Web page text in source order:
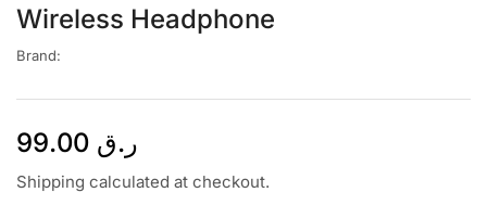
Wireless Headphone
Brand:
ر.ق
Shipping calculated at checkout.